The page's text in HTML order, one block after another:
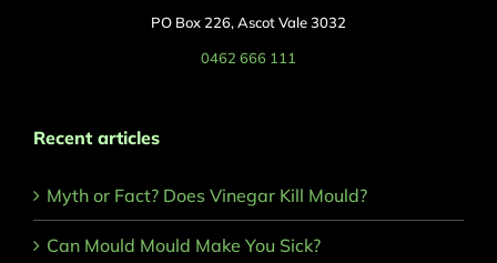
PO Box 226, Ascot Vale 3032
0462 666 111
Recent articles
Myth or Fact? Does Vinegar Kill Mould?
Can Mould Mould Make You Sick?